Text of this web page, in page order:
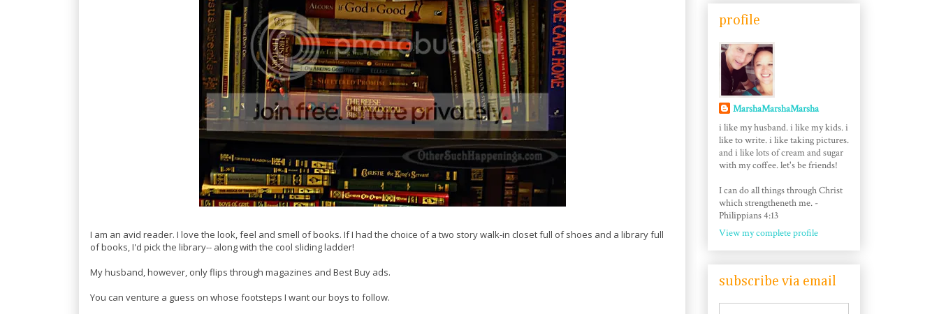
I am an avid reader. I love the look, feel and smell of books. If I had the choice of a two story walk-in closet full of shoes and a library full
of books, I'd pick the library-- along with the cool sliding ladder!
My husband, however, only flips through magazines and Best Buy ads.
You can venture a guess on whose footsteps I want our boys to follow.
profile
MarshaMarshaMarsha
i like my husband. i like my kids. i
like to write. i like taking pictures.
and i like lots of cream and sugar
with my coffee. let's be friends!
I can do all things through Christ
which strengtheneth me. -
Philippians 4:13
View my complete profile
subscribe via email